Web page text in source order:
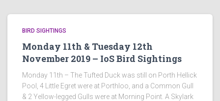
BIRD SIGHTINGS
Monday 11th & Tuesday 12th
November 2019 – IoS Bird Sightings
Monday 11th – The Tufted Duck was still on Porth Hellick
Pool, 4 Little Egret were at Porthloo, and a Common Gull
& 2 Yellow-legged Gulls were at Morning Point. A Skylark